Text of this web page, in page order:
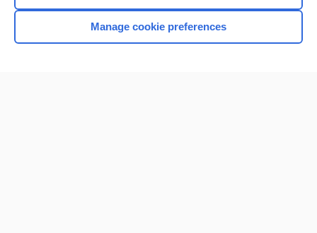
Browse sample topics
Manage cookie preferences